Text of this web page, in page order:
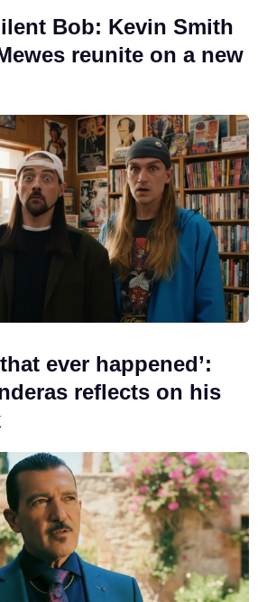
Bob: Kevin Smith
reunite on a new
ever happened’:
reflects on his